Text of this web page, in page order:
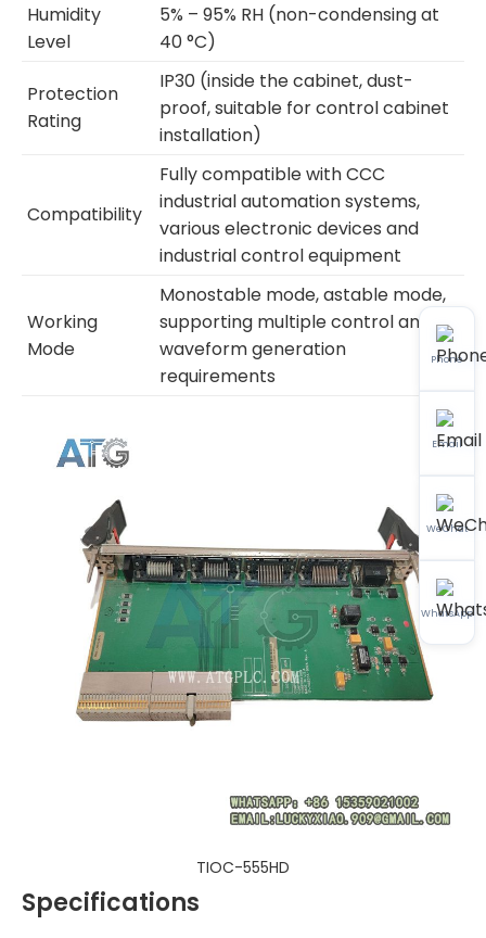
Humidity
Level
5% – 95% RH (non-condensing at
40 °C)
Protection
Rating
IP30 (inside the cabinet, dust-
proof, suitable for control cabinet
installation)
Compatibility
Fully compatible with CCC
industrial automation systems,
various electronic devices and
industrial control equipment
Working
Mode
Monostable mode, astable mode,
supporting multiple control and
waveform generation
requirements
TIOC-555HD
Specifications
Phone
Email
WeChat
WhatsApp